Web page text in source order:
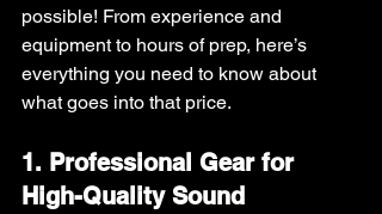
possible! From experience and
equipment to hours of prep, here’s
everything you need to know about
what goes into that price.
1. Professional Gear for
High-Quality Sound